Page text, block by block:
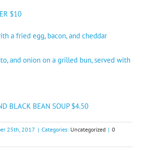
$10
a fried egg, bacon, and cheddar
and onion on a grilled bun, served with
BLACK BEAN SOUP $4.50
25th, 2017 | Categories: Uncategorized | 0